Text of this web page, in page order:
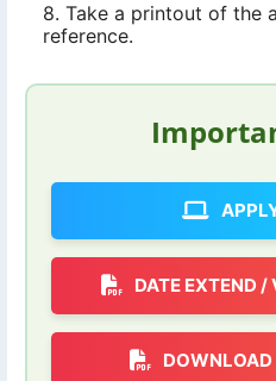
Take a printout of the
reference.
DATE EXTEND